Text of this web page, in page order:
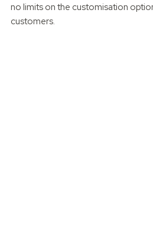
no limits on the customisation
customers.